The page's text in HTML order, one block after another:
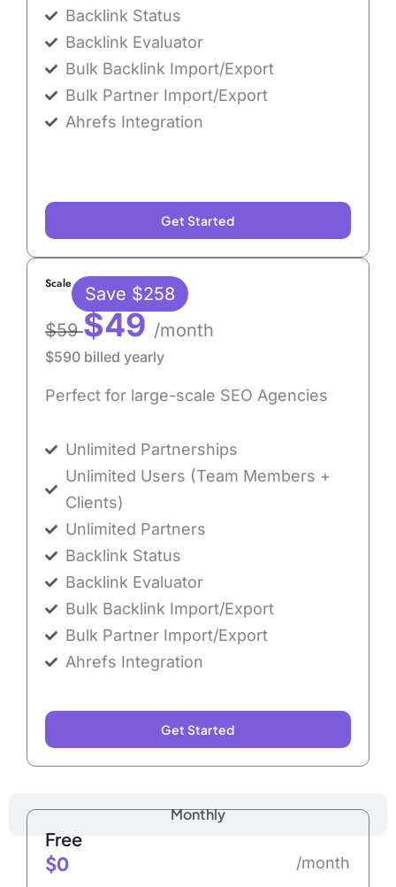
Monthly
Backlink Status
Backlink Evaluator
Bulk Backlink Import/Export
Bulk Partner Import/Export
Ahrefs Integration
Get Started
Scale
Save $258
$59$49/month
$590 billed yearly
Perfect for large-scale SEO Agencies
Unlimited Partnerships
Unlimited Users (Team Members +
Clients)
Unlimited Partners
Backlink Status
Backlink Evaluator
Bulk Backlink Import/Export
Bulk Partner Import/Export
Ahrefs Integration
Get Started
Free
$0 /month